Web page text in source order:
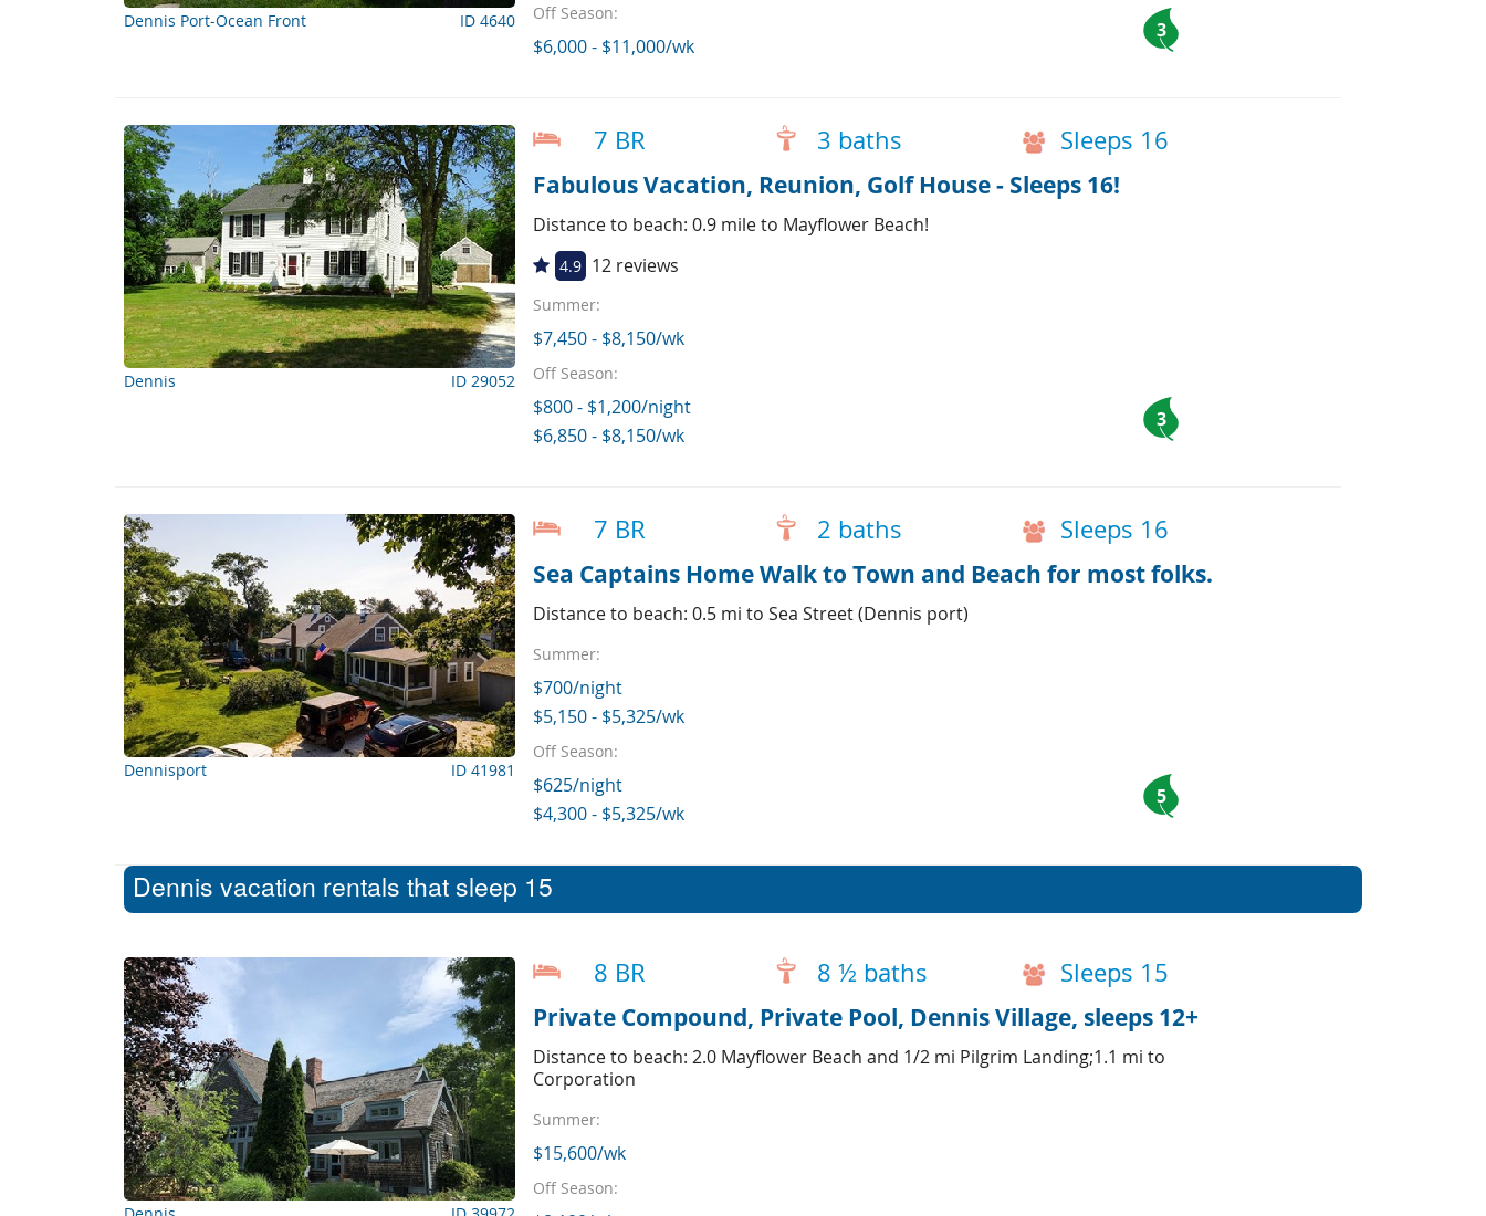
Dennis Port-Ocean Front ID 4640 Off Season:
$6,000 - $11,000/wk
3
Dennis ID 29052
7 BR 3 baths Sleeps 16
Fabulous Vacation, Reunion, Golf House - Sleeps 16!
Distance to beach: 0.9 mile to Mayflower Beach!
4.9 12 reviews
Summer:
$7,450 - $8,150/wk
Off Season:
$800 - $1,200/night
$6,850 - $8,150/wk
3
Dennisport ID 41981
7 BR 2 baths Sleeps 16
Sea Captains Home Walk to Town and Beach for most folks.
Distance to beach: 0.5 mi to Sea Street (Dennis port)
Summer:
$700/night
$5,150 - $5,325/wk
Off Season:
$625/night
$4,300 - $5,325/wk
5
Dennis vacation rentals that sleep 15
8 BR 8 ½ baths Sleeps 15
Private Compound, Private Pool, Dennis Village, sleeps 12+
Distance to beach: 2.0 Mayflower Beach and 1/2 mi Pilgrim Landing;1.1 mi to
Corporation
Summer:
$15,600/wk
Off Season: